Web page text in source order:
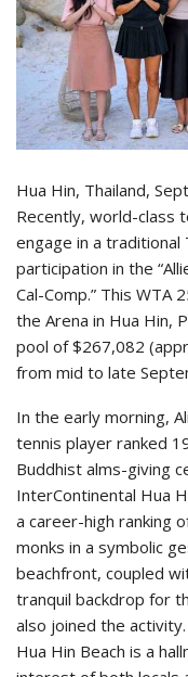
Hua Hin, Thailand,
Recently, world-class
engage in a
participation in the
Cal-Comp.” This
the Arena in Hua Hin,
pool of $267,082
from mid to late
In the early morning,
tennis player ranked
Buddhist alms-giving
InterContinental Hua
a career-high ranking
monks in a symbolic
beachfront, coupled
tranquil backdrop for
also joined the
Hua Hin Beach is a